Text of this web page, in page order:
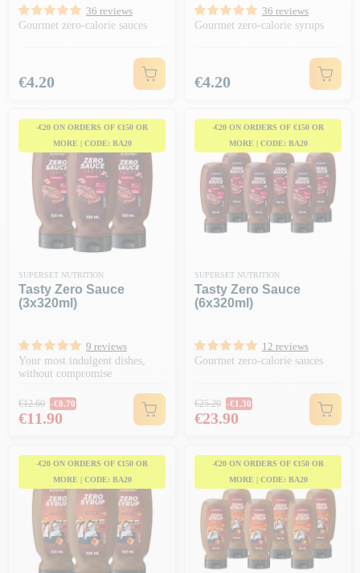
36 reviews
Gourmet zero-calorie sauces
Price
€4.20
36 reviews
Gourmet zero-calorie syrups
Price
€4.20
-€20 ON ORDERS OF €150 OR
MORE | CODE: BA20
SUPERSET NUTRITION
Tasty Zero Sauce
(3x320ml)
9 reviews
Your most indulgent dishes,
without compromise
Regular price
€12.60 -€0.70
Price
€11.90
-€20 ON ORDERS OF €150 OR
MORE | CODE: BA20
SUPERSET NUTRITION
Tasty Zero Sauce
(6x320ml)
12 reviews
Gourmet zero-calorie sauces
Regular price
€25.20 -€1.30
Price
€23.90
-€20 ON ORDERS OF €150 OR
MORE | CODE: BA20
-€20 ON ORDERS OF €150 OR
MORE | CODE: BA20